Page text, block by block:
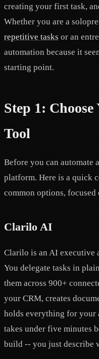
creating your first task,
Whether you are a
repetitive tasks or an
automation because it
starting point.
Step 1:
Tool
Before you can automate
platform. Here is a quick
common options,
Clarilo AI
Clarilo is an AI executive
You delegate tasks in
them across 900+
your CRM, creates
holds everything for your
takes under five minutes
build -- you just describe